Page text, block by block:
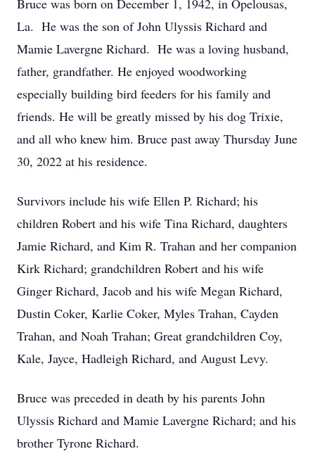
Bruce was born on December 1, 1942, in Opelousas,
La. He was the son of John Ulyssis Richard and
Mamie Lavergne Richard. He was a loving husband,
father, grandfather. He enjoyed woodworking
especially building bird feeders for his family and
friends. He will be greatly missed by his dog Trixie,
and all who knew him. Bruce past away Thursday June
30, 2022 at his residence.
Survivors include his wife Ellen P. Richard; his
children Robert and his wife Tina Richard, daughters
Jamie Richard, and Kim R. Trahan and her companion
Kirk Richard; grandchildren Robert and his wife
Ginger Richard, Jacob and his wife Megan Richard,
Dustin Coker, Karlie Coker, Myles Trahan, Cayden
Trahan, and Noah Trahan; Great grandchildren Coy,
Kale, Jayce, Hadleigh Richard, and August Levy.
Bruce was preceded in death by his parents John
Ulyssis Richard and Mamie Lavergne Richard; and his
brother Tyrone Richard.